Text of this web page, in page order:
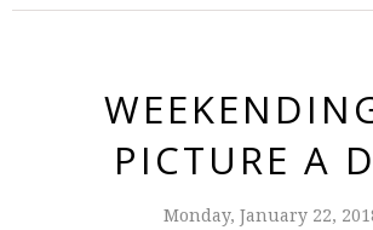
PICTURE A
Monday, January 22,